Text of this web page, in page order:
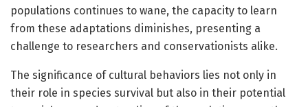
populations continues to wane, the capacity to learn
from these adaptations diminishes, presenting a
challenge to researchers and conservationists alike.
The significance of cultural behaviors lies not only in
their role in species survival but also in their potential